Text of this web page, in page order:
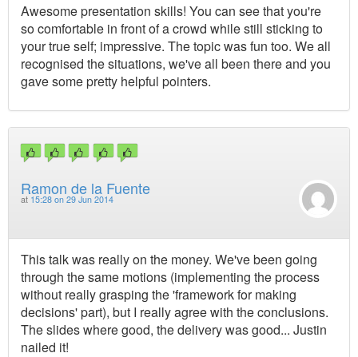
Awesome presentation skills! You can see that you're
so comfortable in front of a crowd while still sticking to
your true self; impressive. The topic was fun too. We all
recognised the situations, we've all been there and you
gave some pretty helpful pointers.
Ramon de la Fuente
at 15:28 on 29 Jun 2014
This talk was really on the money. We've been going
through the same motions (implementing the process
without really grasping the 'framework for making
decisions' part), but I really agree with the conclusions.
The slides where good, the delivery was good... Justin
nailed it!